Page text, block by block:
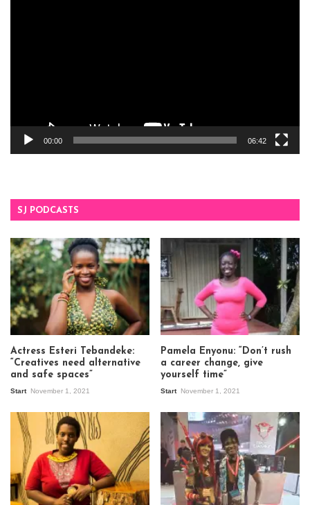
00:00 06:42
SJ PODCASTS
Actress Esteri Tebandeke:
“Creatives need alternative
and safe spaces”
Start November 1, 2021
Pamela Enyonu: “Don’t rush
a career change, give
yourself time”
Start November 1, 2021